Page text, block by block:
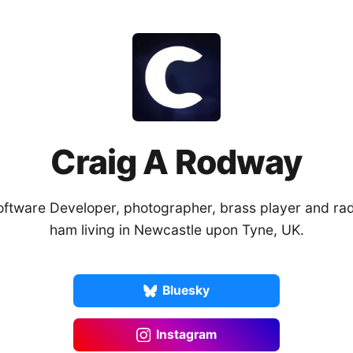
Craig A Rodway
Developer, photographer, brass player and
ham living in Newcastle upon Tyne, UK.
Bluesky
Instagram